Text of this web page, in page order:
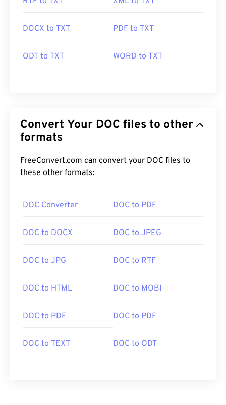
DOCX to TXT PDF to TXT
ODT to TXT WORD to TXT
Convert Your DOC files to other
formats
FreeConvert.com can convert your DOC files to
these other formats:
DOC Converter DOC to PDF
DOC to DOCX DOC to JPEG
DOC to JPG DOC to RTF
DOC to HTML DOC to MOBI
DOC to PDF DOC to PDF
DOC to TEXT DOC to ODT